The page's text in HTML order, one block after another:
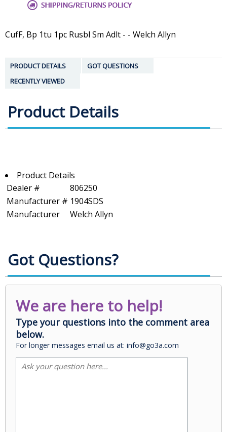
CufF, Bp 1tu 1pc Rusbl Sm Adlt - - Welch Allyn
PRODUCT DETAILS
GOT QUESTIONS
RECENTLY VIEWED
Product Details
Product Details
Dealer #
806250
Manufacturer # 1904SDS
Manufacturer
Welch Allyn
Got Questions?
We are here to help!
Type your questions into the comment area
below.
For longer messages email us at: info@go3a.com